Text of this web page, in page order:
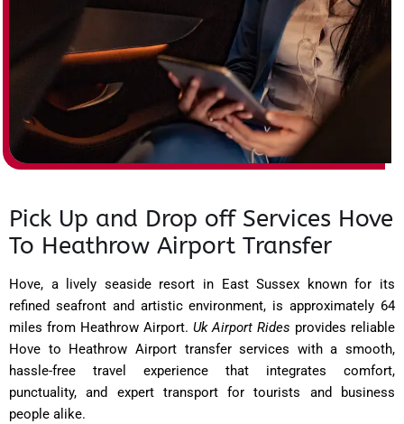
Pick Up and Drop off Services Hove
To Heathrow Airport Transfer
Hove, a lively seaside resort in East Sussex known for its
refined seafront and artistic environment, is approximately 64
miles from Heathrow Airport. Uk Airport Rides provides reliable
Hove to Heathrow Airport transfer services with a smooth,
hassle-free travel experience that integrates comfort,
punctuality, and expert transport for tourists and business
people alike.